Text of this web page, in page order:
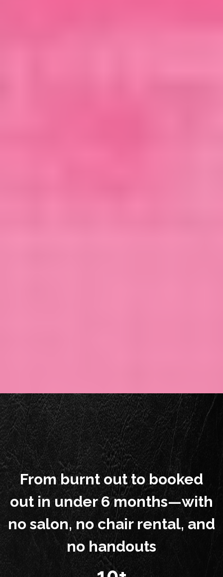
From burnt out to booked
out in under 6 months—with
no salon, no chair rental, and
no handouts